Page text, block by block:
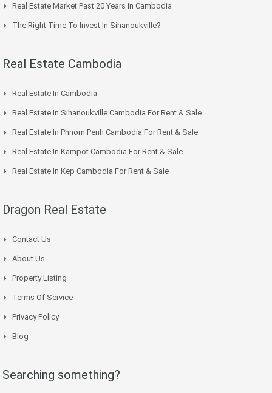
Real Estate Market Past 20 Years In Cambodia
The Right Time To Invest In Sihanoukville?
Real Estate Cambodia
Real Estate In Cambodia
Real Estate In Sihanoukville Cambodia For Rent & Sale
Real Estate In Phnom Penh Cambodia For Rent & Sale
Real Estate In Kampot Cambodia For Rent & Sale
Real Estate In Kep Cambodia For Rent & Sale
Dragon Real Estate
Contact Us
About Us
Property Listing
Terms Of Service
Privacy Policy
Blog
Searching something?